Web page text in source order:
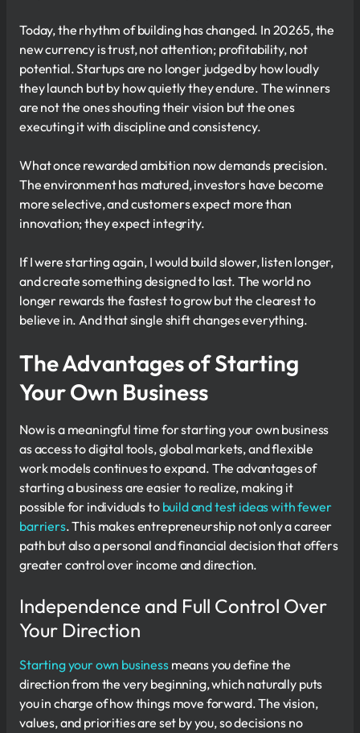
Today, the rhythm of building has changed. In 20265, the
new currency is trust, not attention; profitability, not
potential. Startups are no longer judged by how loudly
they launch but by how quietly they endure. The winners
are not the ones shouting their vision but the ones
executing it with discipline and consistency.
What once rewarded ambition now demands precision.
The environment has matured, investors have become
more selective, and customers expect more than
innovation; they expect integrity.
If I were starting again, I would build slower, listen longer,
and create something designed to last. The world no
longer rewards the fastest to grow but the clearest to
believe in. And that single shift changes everything.
The Advantages of Starting
Your Own Business
Now is a meaningful time for starting your own business
as access to digital tools, global markets, and flexible
work models continues to expand. The advantages of
starting a business are easier to realize, making it
possible for individuals to build and test ideas with fewer
barriers. This makes entrepreneurship not only a career
path but also a personal and financial decision that offers
greater control over income and direction.
Independence and Full Control Over
Your Direction
Starting your own businessmeans you define the
direction from the very beginning, which naturally puts
you in charge of how things move forward. The vision,
values, and priorities are set by you, so decisions no